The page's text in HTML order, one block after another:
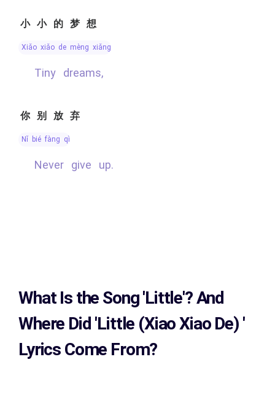
小小的梦想
xiǎo xiǎo de mèng xiǎng
Tiny dreams,
你别放弃
nǐ bié fàng qì
Never give up.
What Is the Song'Little'?And
Where Did 'Little (Xiao Xiao De) '
Lyrics Come From?